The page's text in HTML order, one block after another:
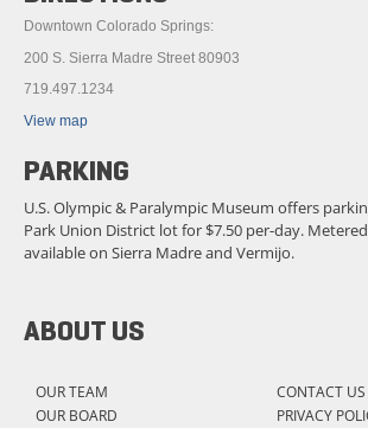
ABOUT US
OUR TEAM
OUR BOARD
CONTACT US
PRIVACY
Downtown Colorado Springs:
200 S. Sierra Madre Street 80903
719.497.1234
View map
PARKING
U.S. Olympic & Paralympic Museum offers
Park Union District lot for $7.50 per-day.
available on Sierra Madre and Vermijo.